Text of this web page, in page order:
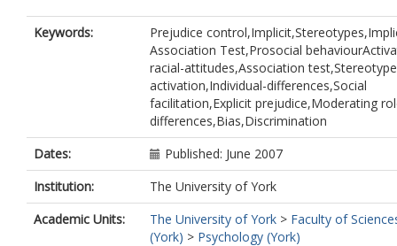
Keywords:
Prejudice
Association Test,Prosocial
racial-attitudes,Association test,Stereotype
activation,Individual-differences,Social
facilitation,Explicit prejudice,Moderating
differences,Bias,Discrimination
Dates:
Published: June 2007
Institution:
The University of York
Academic Units:
The University of York > Faculty of
(York) > Psychology (York)